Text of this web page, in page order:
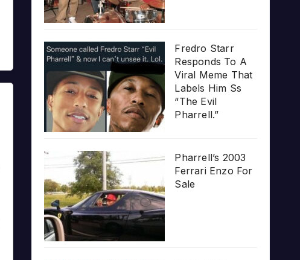
Fredro Starr
Responds To A
Viral Meme That
Labels Him Ss
“The Evil
Pharrell.”
Pharrell’s 2003
Ferrari Enzo For
Sale